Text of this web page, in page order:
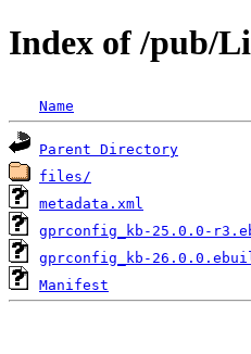
Index of /pub/
Name
Parent Directory
files/
metadata.xml
gprconfig_kb-25.0.0-
gprconfig_kb-
Manifest